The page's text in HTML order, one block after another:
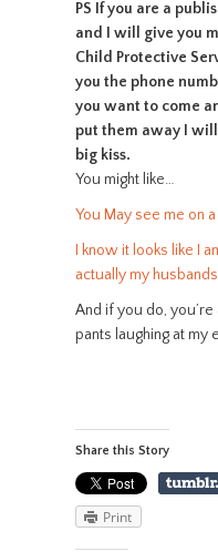
PS If you are a
and I will give you
Child Protective
you the phone
you want to come
put them away I
big kiss.
You might like…
You May see me on
I know it looks like I
actually my
And if you do,
pants laughing at my
Share this Story
Print